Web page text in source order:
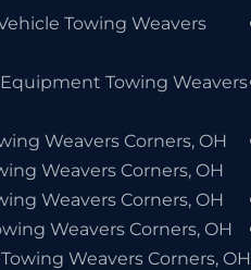
Towing Weavers
Towing Weavers
Weavers Corners, OH
Weavers Corners, OH
Weavers Corners, OH
Weavers Corners, OH
Weavers Corners, OH